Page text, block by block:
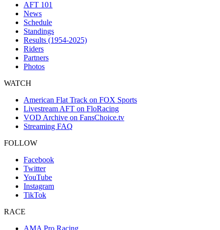
AFT 101
News
Schedule
Standings
Results (1954-2025)
Riders
Partners
Photos
WATCH
American Flat Track on FOX Sports
Livestream AFT on FloRacing
VOD Archive on FansChoice.tv
Streaming FAQ
FOLLOW
Facebook
Twitter
YouTube
Instagram
TikTok
RACE